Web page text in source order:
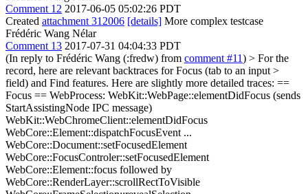
Comment 12 2017-06-05 05:02:26 PDT
Created attachment 312006 [details] More complex testcase
Frédéric Wang Nélar
Comment 13 2017-07-31 04:04:33 PDT
(In reply to Frédéric Wang (:fredw) from comment #11) > For the
record, here are relevant backtraces for Focus (tab to an input >
field) and Find features. Here are slightly more detailed traces: ==
Focus == WebProcess: WebKit::WebPage::elementDidFocus (sends
StartAssistingNode IPC message)
WebKit::WebChromeClient::elementDidFocus
WebCore::Element::dispatchFocusEvent ...
WebCore::Document::setFocusedElement
WebCore::FocusControler::setFocusedElement
WebCore::Element::focus followed by
WebCore::RenderLayer::scrollRectToVisible